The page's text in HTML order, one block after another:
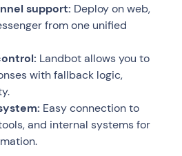
support: Deploy on web,
from one unified
Landbot allows you to
with fallback logic,
Easy connection to
and internal systems for